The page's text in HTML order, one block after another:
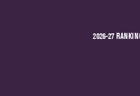
2026-27